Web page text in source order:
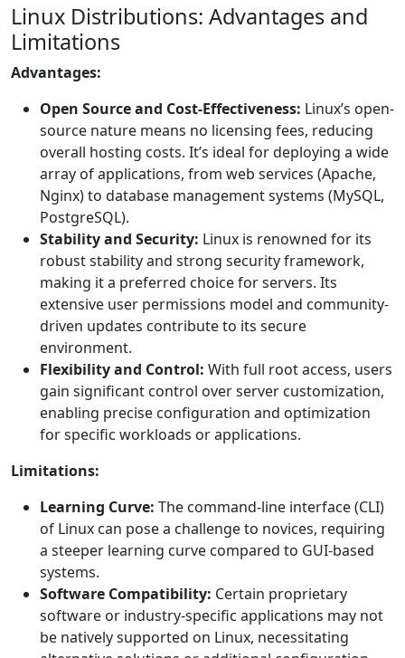
Linux Distributions: Advantages and
Limitations
Advantages:
Open Source and Cost-Effectiveness: Linux’s open-
source nature means no licensing fees, reducing
overall hosting costs. It’s ideal for deploying a wide
array of applications, from web services (Apache,
Nginx) to database management systems (MySQL,
PostgreSQL).
Stability and Security: Linux is renowned for its
robust stability and strong security framework,
making it a preferred choice for servers. Its
extensive user permissions model and community-
driven updates contribute to its secure
environment.
Flexibility and Control: With full root access, users
gain significant control over server customization,
enabling precise configuration and optimization
for specific workloads or applications.
Limitations:
Learning Curve: The command-line interface (CLI)
of Linux can pose a challenge to novices, requiring
a steeper learning curve compared to GUI-based
systems.
Software Compatibility: Certain proprietary
software or industry-specific applications may not
be natively supported on Linux, necessitating